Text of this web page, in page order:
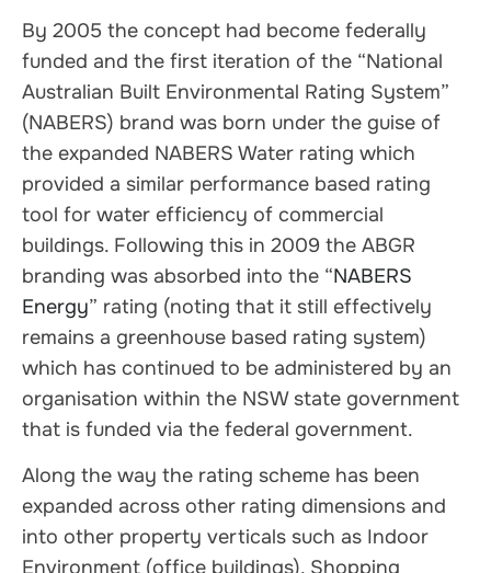
By 2005 the concept had become federally
funded and the first iteration of the “National
Australian Built Environmental Rating System”
(NABERS) brand was born under the guise of
the expanded NABERS Water rating which
provided a similar performance based rating
tool for water efficiency of commercial
buildings. Following this in 2009 the ABGR
branding was absorbed into the “NABERS
Energy” rating (noting that it still effectively
remains a greenhouse based rating system)
which has continued to be administered by an
organisation within the NSW state government
that is funded via the federal government.
Along the way the rating scheme has been
expanded across other rating dimensions and
into other property verticals such as Indoor
Environment (office buildings), Shopping